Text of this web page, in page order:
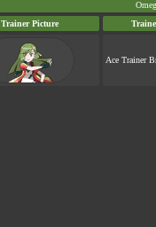
Trainer Picture
Ace Trainer